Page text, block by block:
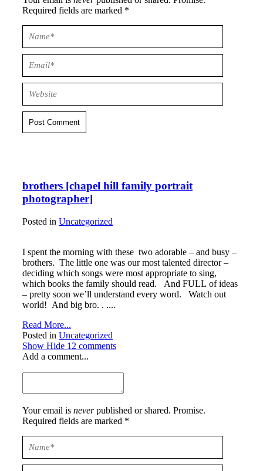
Required fields are marked *
Post Comment
brothers [chapel hill family portrait
photographer]
Posted in Uncategorized
I spent the morning with these two adorable – and busy –
brothers. The little one was our most talented director –
deciding which songs were most appropriate to sing,
which books the family should read. And FULL of ideas
– pretty soon we’ll understand every word. Watch out
world! And big bro. . ....
Read More...
Posted in Uncategorized
Show Hide 12 comments
Add a comment...
Your email is neverpublished or shared. Promise.
Required fields are marked *